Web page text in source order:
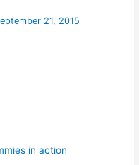
21, 2015